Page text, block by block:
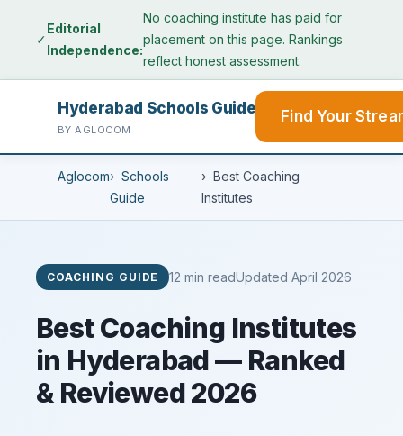
✓
Editorial
Independence:
No coaching institute has paid for
placement on this page. Rankings
reflect honest assessment.
Hyderabad Schools Guide
BY AGLOCOM
Find Your
Aglocom
Schools
Guide
Best Coaching
Institutes
COACHING GUIDE 12 min readUpdated April 2026
Best Coaching Institutes
in Hyderabad — Ranked
& Reviewed 2026